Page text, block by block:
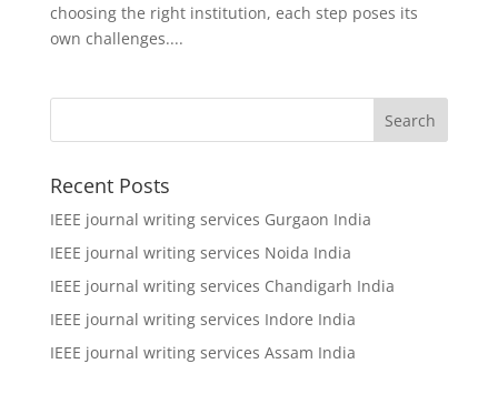
choosing the right institution, each step poses its
own challenges....
Recent Posts
IEEE journal writing services Gurgaon India
IEEE journal writing services Noida India
IEEE journal writing services Chandigarh India
IEEE journal writing services Indore India
IEEE journal writing services Assam India